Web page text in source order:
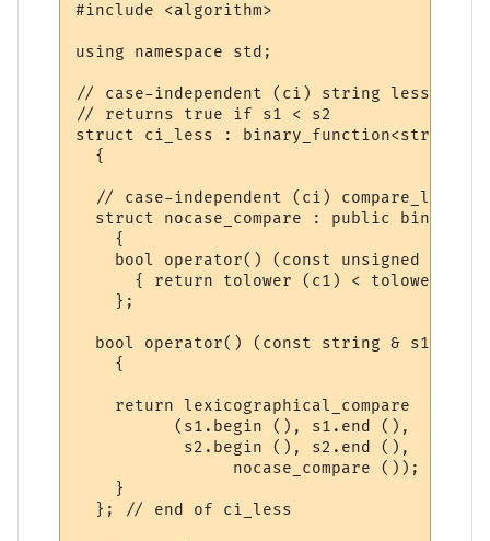
#include <algorithm>
using namespace std;
// case-independent (ci) string less_than
// returns true if s1 < s2
struct ci_less : binary_function<string,
  {
// case-independent (ci) compare_less
struct nocase_compare : public
    {
bool operator() (const unsigned
{ return tolower (c1) < tolower
    };
bool operator() (const string & s1,
    {
    return lexicographical_compare
(s1.begin (), s1.end (),   //
s2.begin (), s2.end (),   //
nocase_compare ());  //
    }
  }; // end of ci_less